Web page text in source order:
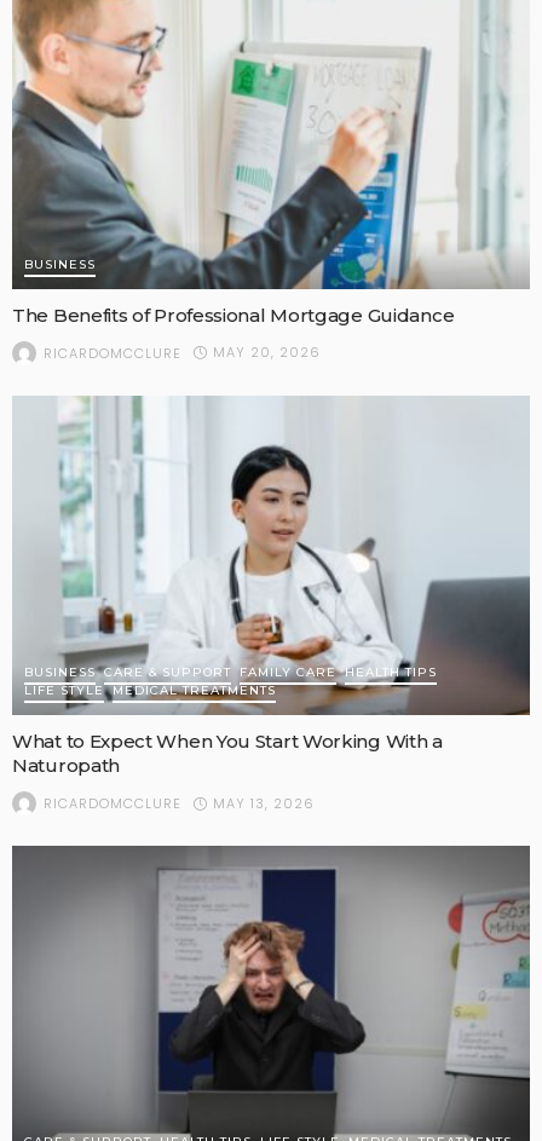
BUSINESS
The Benefits of Professional Mortgage Guidance
RICARDOMCCLURE MAY 20, 2026
BUSINESS CARE & SUPPORT FAMILY CARE HEALTH TIPS
LIFE STYLE
MEDICAL TREATMENTS
What to Expect When You Start Working With a
Naturopath
RICARDOMCCLURE MAY 13, 2026